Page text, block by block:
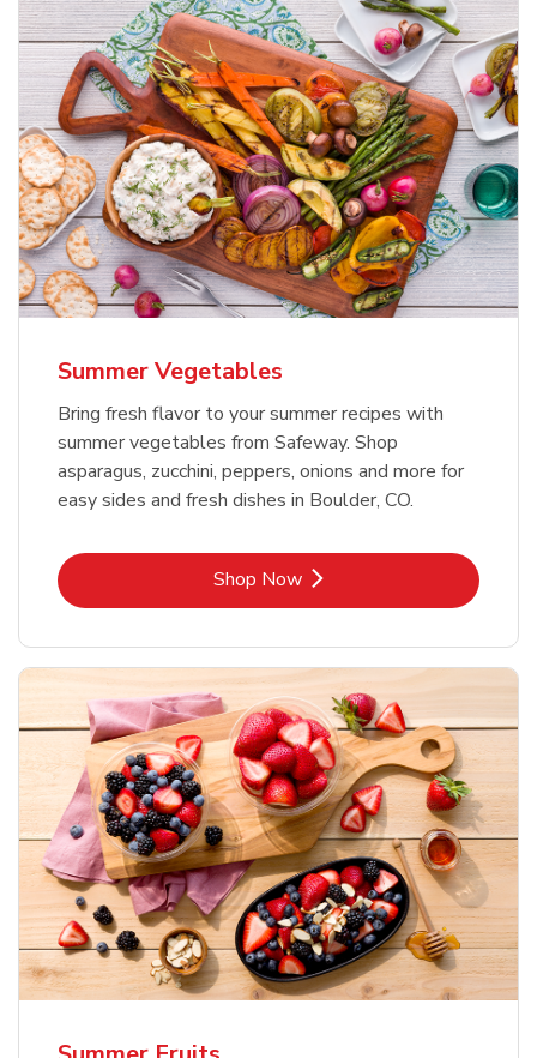
Summer Vegetables
Bring fresh flavor to your summer recipes with
summer vegetables from Safeway. Shop
asparagus, zucchini, peppers, onions and more for
easy sides and fresh dishes in Boulder, CO.
Shop NowLink Opens in New Tab